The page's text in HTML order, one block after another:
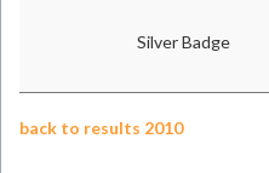
Silver Badge
back to results 2010